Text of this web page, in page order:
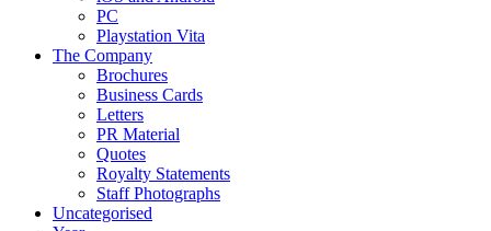
PC
Playstation Vita
The Company
Brochures
Business Cards
Letters
PR Material
Quotes
Royalty Statements
Staff Photographs
Uncategorised